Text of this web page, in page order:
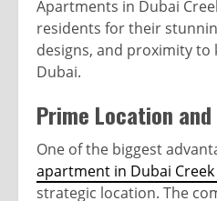
Apartments in Dubai
residents for their
designs, and proximity to
Dubai.
Prime Location
One of the biggest
apartment in Dubai
strategic location. The